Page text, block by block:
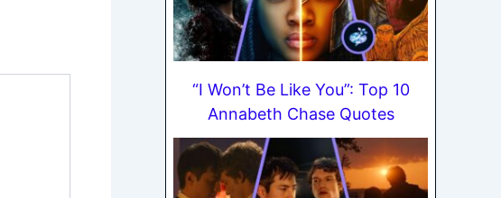
“I Won’t Be Like You”: Top 10
Annabeth Chase Quotes